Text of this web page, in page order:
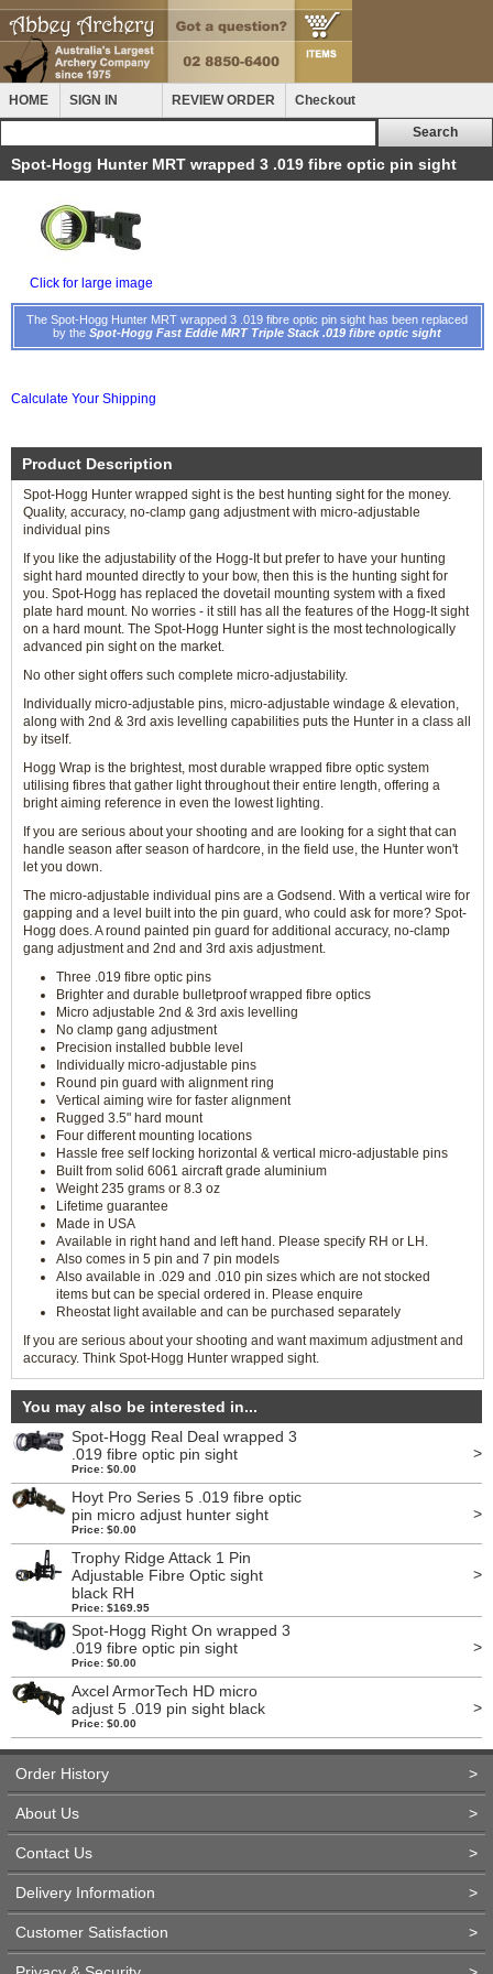
HOME SIGN IN REVIEW ORDER Checkout
Spot-Hogg Hunter MRT wrapped 3 .019 fibre optic pin sight
Click for large image
The Spot-Hogg Hunter MRT wrapped 3 .019 fibre optic pin sight has been replaced
by the Spot-Hogg Fast Eddie MRT Triple Stack .019 fibre optic sight
Calculate Your Shipping
Product Description
Spot-Hogg Hunter wrapped sight is the best hunting sight for the money.
Quality, accuracy, no-clamp gang adjustment with micro-adjustable
individual pins
If you like the adjustability of the Hogg-It but prefer to have your hunting
sight hard mounted directly to your bow, then this is the hunting sight for
you. Spot-Hogg has replaced the dovetail mounting system with a fixed
plate hard mount. No worries - it still has all the features of the Hogg-It sight
on a hard mount. The Spot-Hogg Hunter sight is the most technologically
advanced pin sight on the market.
No other sight offers such complete micro-adjustability.
Individually micro-adjustable pins, micro-adjustable windage & elevation,
along with 2nd & 3rd axis levelling capabilities puts the Hunter in a class all
by itself.
Hogg Wrap is the brightest, most durable wrapped fibre optic system
utilising fibres that gather light throughout their entire length, offering a
bright aiming reference in even the lowest lighting.
If you are serious about your shooting and are looking for a sight that can
handle season after season of hardcore, in the field use, the Hunter won't
let you down.
The micro-adjustable individual pins are a Godsend. With a vertical wire for
gapping and a level built into the pin guard, who could ask for more? Spot-
Hogg does. A round painted pin guard for additional accuracy, no-clamp
gang adjustment and 2nd and 3rd axis adjustment.
Three .019 fibre optic pins
Brighter and durable bulletproof wrapped fibre optics
Micro adjustable 2nd & 3rd axis levelling
No clamp gang adjustment
Precision installed bubble level
Individually micro-adjustable pins
Round pin guard with alignment ring
Vertical aiming wire for faster alignment
Rugged 3.5" hard mount
Four different mounting locations
Hassle free self locking horizontal & vertical micro-adjustable pins
Built from solid 6061 aircraft grade aluminium
Weight 235 grams or 8.3 oz
Lifetime guarantee
Made in USA
Available in right hand and left hand. Please specify RH or LH.
Also comes in 5 pin and 7 pin models
Also available in .029 and .010 pin sizes which are not stocked
items but can be special ordered in. Please enquire
Rheostat light available and can be purchased separately
If you are serious about your shooting and want maximum adjustment and
accuracy. Think Spot-Hogg Hunter wrapped sight.
You may also be interested in...
Spot-Hogg Real Deal wrapped 3
.019 fibre optic pin sight
Price: $0.00
>
Hoyt Pro Series 5 .019 fibre optic
pin micro adjust hunter sight
Price: $0.00
>
Trophy Ridge Attack 1 Pin
Adjustable Fibre Optic sight
black RH
Price: $169.95
>
Spot-Hogg Right On wrapped 3
.019 fibre optic pin sight
Price: $0.00
>
Axcel ArmorTech HD micro
adjust 5 .019 pin sight black
Price: $0.00
>
Order History >
About Us >
Contact Us >
Delivery Information >
Customer Satisfaction >